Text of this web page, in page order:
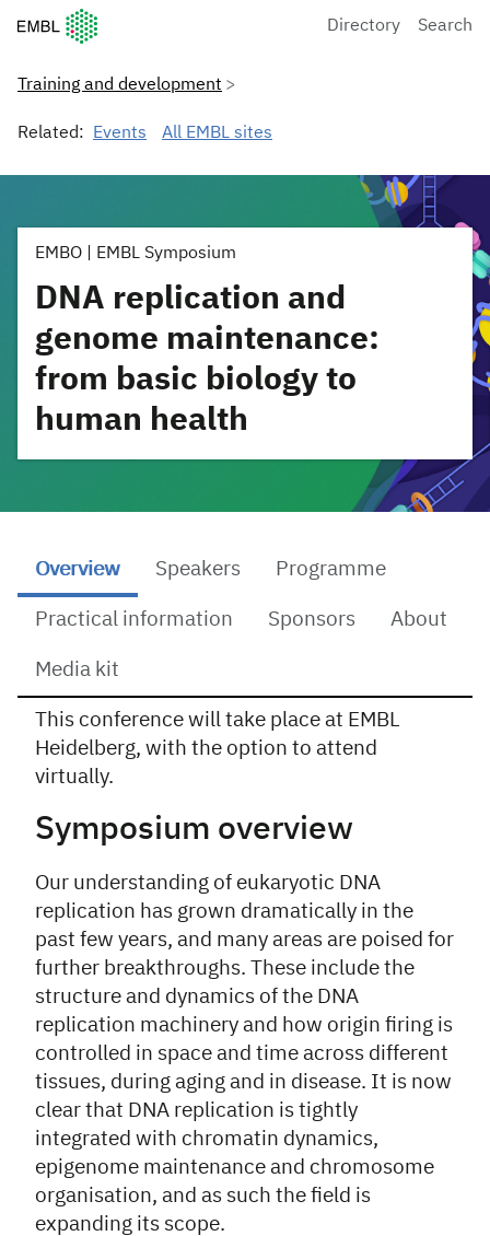
European Molecular Biology Laboratory Home
Directory Search
Training and development
Related: Events All EMBL sites
EMBO | EMBL Symposium
DNA replication and
genome maintenance:
from basic biology to
human health
Overview Speakers Programme
Practical information Sponsors About
Media kit
Overview
This conference will take place at EMBL
Heidelberg, with the option to attend
virtually.
Symposium overview
Our understanding of eukaryotic DNA
replication has grown dramatically in the
past few years, and many areas are poised for
further breakthroughs. These include the
structure and dynamics of the DNA
replication machinery and how origin firing is
controlled in space and time across different
tissues, during aging and in disease. It is now
clear that DNA replication is tightly
integrated with chromatin dynamics,
epigenome maintenance and chromosome
organisation, and as such the field is
expanding its scope.